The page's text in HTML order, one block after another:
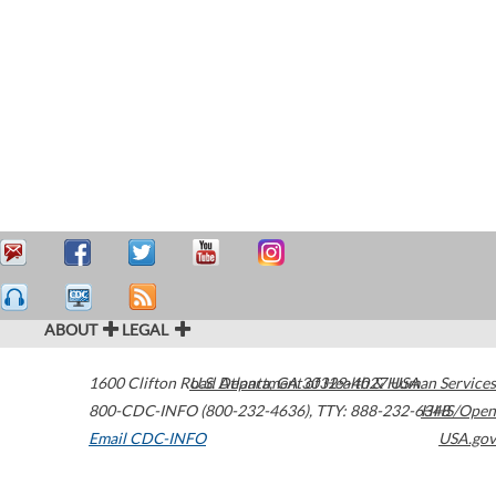
ABOUT LEGAL
1600 Clifton Road Atlanta,GA30329-4027USA
800-CDC-INFO (800-232-4636), TTY: 888-232-6348
Email CDC-INFO
U.S. Department of Health & Human Services
HHS/Open
USA.gov